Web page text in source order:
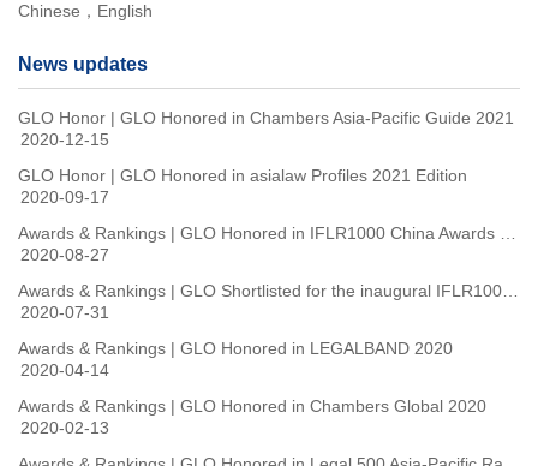
Chinese，English
News updates
GLO Honor | GLO Honored in Chambers Asia-Pacific Guide 2021
2020-12-15
GLO Honor | GLO Honored in asialaw Profiles 2021 Edition
2020-09-17
2020-08-27
2020-07-31
Awards & Rankings | GLO Honored in LEGALBAND 2020
2020-04-14
Awards & Rankings | GLO Honored in Chambers Global 2020
2020-02-13